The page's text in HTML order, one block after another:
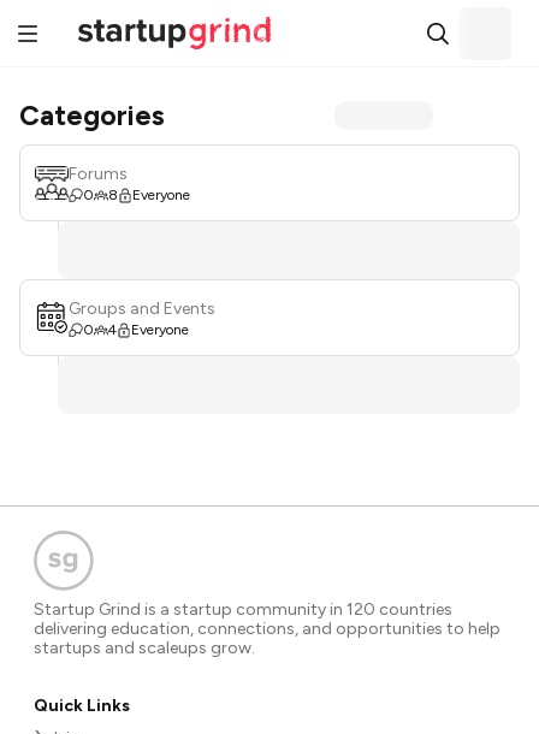
Categories
Forums
0 8 Everyone
Groups and Events
0 4 Everyone
Startup Grind is a startup community in 120 countries
delivering education, connections, and opportunities to help
startups and scaleups grow.
Quick Links